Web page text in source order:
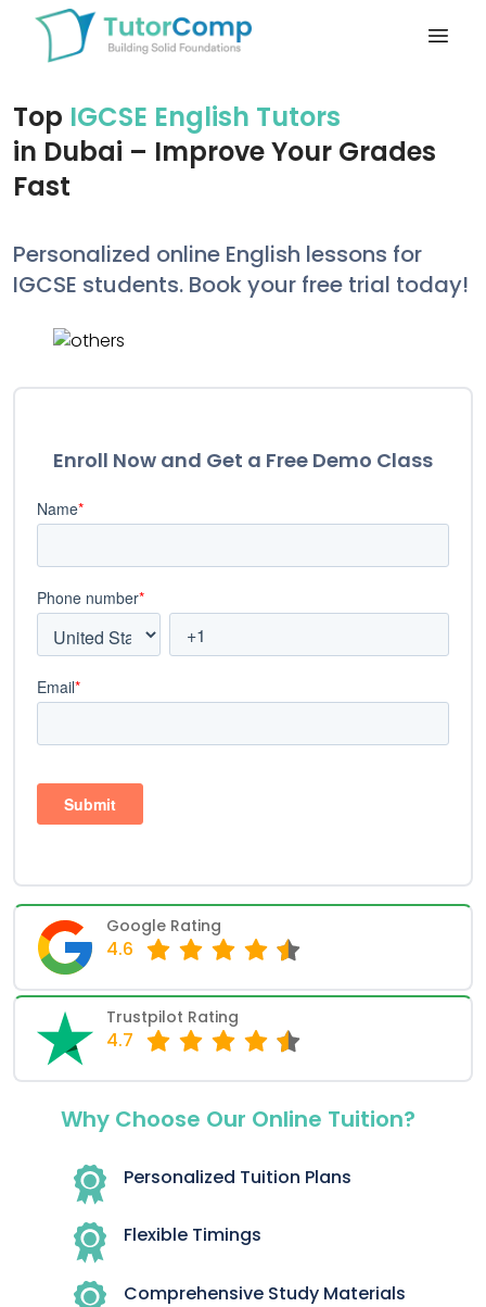
Top IGCSE English Tutors
in Dubai – Improve Your Grades
Fast
Personalized online English lessons for
IGCSE students. Book your free trial today!
Enroll Now and Get a Free Demo Class
Google Rating
4.6
Trustpilot Rating
4.7
Why Choose Our Online Tuition?
Personalized Tuition Plans
Flexible Timings
Comprehensive Study Materials